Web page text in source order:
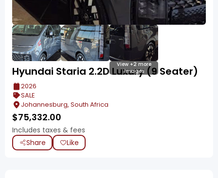
View +2 more
images
Hyundai Staria 2.2D Luxury (9 Seater)
2026
SALE
Johannesburg, South Africa
$75,332.00
Includes taxes & fees
Share
Like